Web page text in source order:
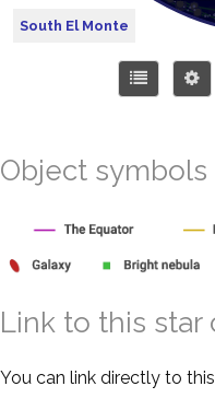
South El Monte
Object symbols
Link to this star
You can link directly to